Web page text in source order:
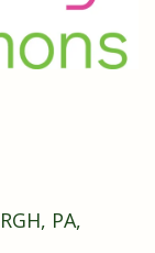
PA,